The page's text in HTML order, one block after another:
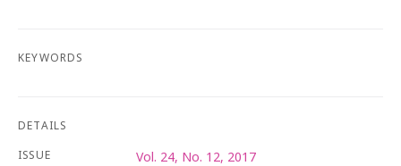
KEYWORDS
DETAILS
ISSUE
Vol. 24, No. 12, 2017